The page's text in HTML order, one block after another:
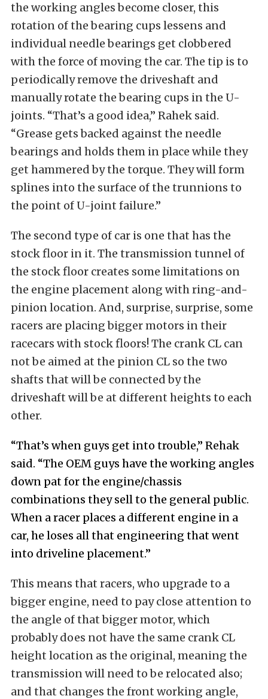
the working angles become closer, this
rotation of the bearing cups lessens and
individual needle bearings get clobbered
with the force of moving the car. The tip is to
periodically remove the driveshaft and
manually rotate the bearing cups in the U-
joints. “That’s a good idea,” Rahek said.
“Grease gets backed against the needle
bearings and holds them in place while they
get hammered by the torque. They will form
splines into the surface of the trunnions to
the point of U-joint failure.”
The second type of car is one that has the
stock floor in it. The transmission tunnel of
the stock floor creates some limitations on
the engine placement along with ring-and-
pinion location. And, surprise, surprise, some
racers are placing bigger motors in their
racecars with stock floors! The crank CL can
not be aimed at the pinion CL so the two
shafts that will be connected by the
driveshaft will be at different heights to each
other.
“That’s when guys get into trouble,” Rehak
said. “The OEM guys have the working angles
down pat for the engine/chassis
combinations they sell to the general public.
When a racer places a different engine in a
car, he loses all that engineering that went
into driveline placement.”
This means that racers, who upgrade to a
bigger engine, need to pay close attention to
the angle of that bigger motor, which
probably does not have the same crank CL
height location as the original, meaning the
transmission will need to be relocated also;
and that changes the front working angle,